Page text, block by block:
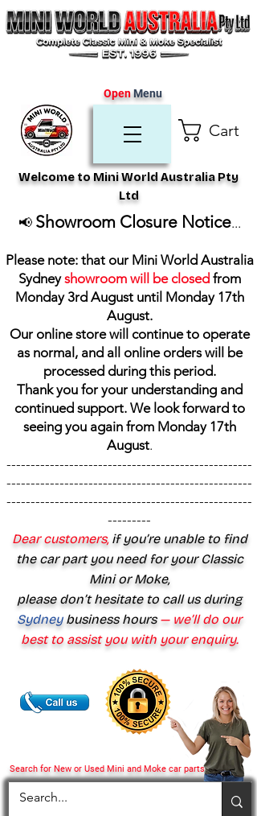
Cart
Search for New or Used Mini and Moke car parts
Welcome to Mini World Australia Pty
Ltd
OpenMenu
📢 Showroom Closure Notice...
Please note: that our Mini World Australia
Sydneyshowroom will be closed from
Monday 3rd August until Monday 17th
August.
Our online store will continue to operate
as normal, and all online orders will be
processed during this period.
Thank you for your understanding and
continued support. We look forward to
seeing you again from Monday 17th
August.
---------------------------------------------------
---------------------------------------------------
---------------------------------------------------
---------
Dear customers,if you’re unable to find
the car part you need for your Classic
Mini or Moke,
please don’t hesitate to call us during
Sydney business hours— we’ll do our
best to assist you with your enquiry.